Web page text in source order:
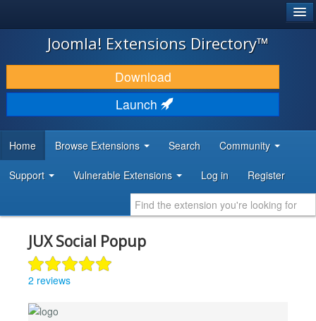
JOOMLA!
DOWNLOAD & EXTEND
DISCOVER & LEARN
DEVELOPER RESOURCES
Joomla! Extensions Directory™
Download
Launch
Home Browse Extensions Search Community
Support Vulnerable Extensions Log in Register
JUX Social Popup
2 reviews